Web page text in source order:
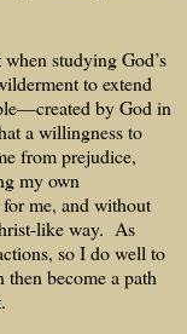
studying God’s
to extend
by God in
a willingness to
from prejudice,
my own
me, and without
like way. As
so I do well to
become a path